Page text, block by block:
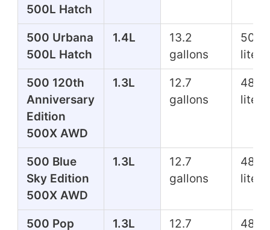
500L Hatch
500 Urbana
500L Hatch
1.4L
13.2
gallons
50.0
liters
500 120th
Anniversary
Edition
500X AWD
1.3L
12.7
gallons
48.1
liters
500 Blue
Sky Edition
500X AWD
1.3L
12.7
gallons
48.1
liters
500 Pop 1.3L 12.7 48.1